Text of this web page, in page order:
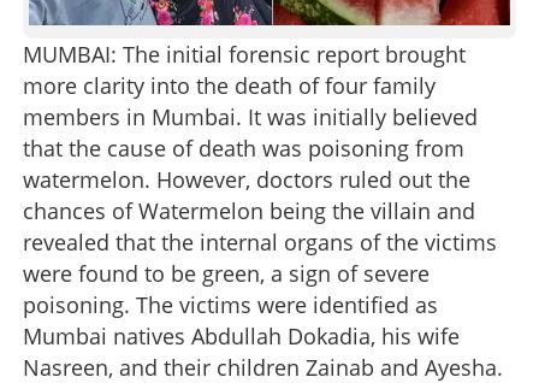
MUMBAI: The initial forensic report brought
more clarity into the death of four family
members in Mumbai. It was initially believed
that the cause of death was poisoning from
watermelon. However, doctors ruled out the
chances of Watermelon being the villain and
revealed that the internal organs of the victims
were found to be green, a sign of severe
poisoning. The victims were identified as
Mumbai natives Abdullah Dokadia, his wife
Nasreen, and their children Zainab and Ayesha.